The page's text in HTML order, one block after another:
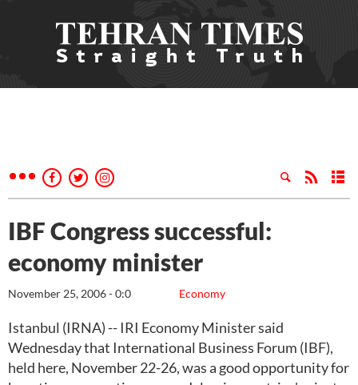
IBF Congress successful:
economy minister
Economy
November 25, 2006 - 0:0
Istanbul (IRNA) -- IRI Economy Minister said
Wednesday that International Business Forum (IBF),
held here, November 22-26, was a good opportunity for